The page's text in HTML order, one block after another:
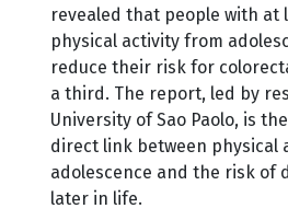
revealed that people with at
physical activity from
reduce their risk for
a third. The report, led by
University of Sao Paolo, is
direct link between physical
adolescence and the risk of
later in life.